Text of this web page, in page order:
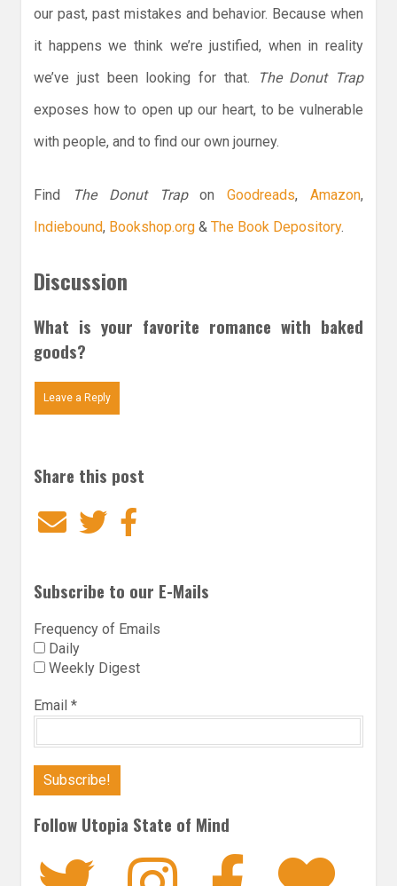
our past, past mistakes and behavior. Because when
it happens we think we’re justified, when in reality
we’ve just been looking for that.
The Donut Trap
exposes how to open up our heart, to be vulnerable
with people, and to find our own journey.
Find The Donut TraponGoodreads,Amazon,
Indiebound, Bookshop.org & The Book Depository.
Discussion
What is your favorite romance with baked
goods?
Leave a Reply
Share this post
EmailTwitter
Subscribe to our E-Mails
Frequency of Emails
Daily
Weekly Digest
Email *
Follow Utopia State of Mind